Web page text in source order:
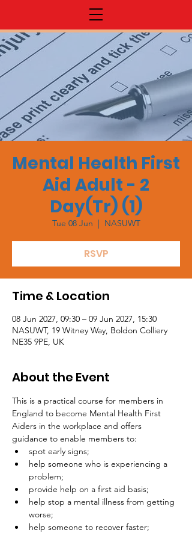
Mental Health First
Aid Adult - 2
Day(Tr) (1)
Tue 08 Jun
  |
NASUWT
RSVP
Time & Location
08 Jun 2027, 09:30 – 09 Jun 2027, 15:30
NASUWT, 19 Witney Way, Boldon Colliery
NE35 9PE, UK
About the Event
This is a practical course for members in
England to become Mental Health First
Aiders in the workplace and offers
guidance to enable members to:
spot early signs;
help someone who is experiencing a
problem;
provide help on a first aid basis;
help stop a mental illness from getting
worse;
help someone to recover faster;